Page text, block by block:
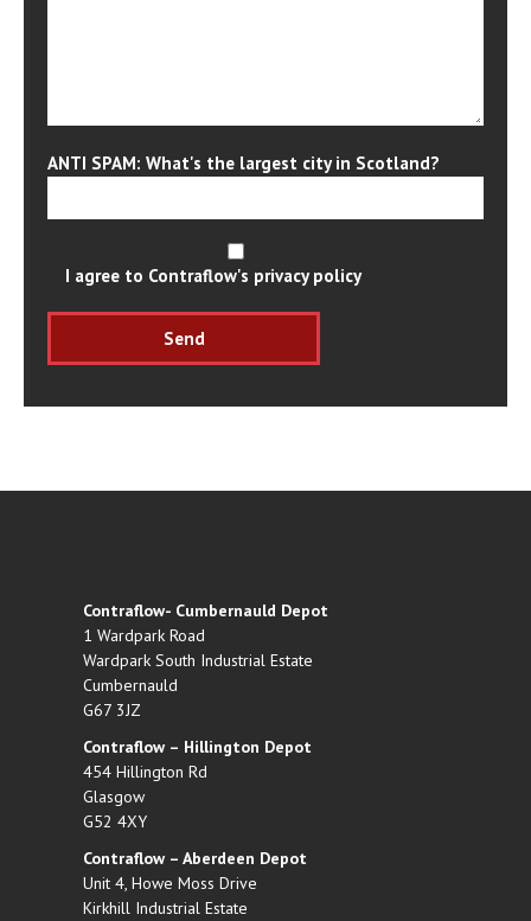
ANTI SPAM: What's the largest city in Scotland?
I agree to Contraflow's privacy policy
Contraflow- Cumbernauld Depot
1 Wardpark Road
Wardpark South Industrial Estate
Cumbernauld
G67 3JZ
Contraflow – Hillington Depot
454 Hillington Rd
Glasgow
G52 4XY
Contraflow – Aberdeen Depot
Unit 4, Howe Moss Drive
Kirkhill Industrial Estate